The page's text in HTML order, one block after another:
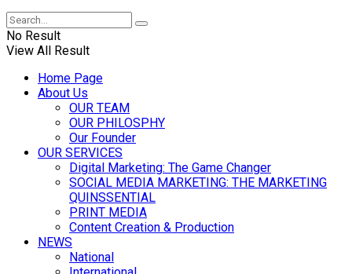
No Result
View All Result
Home Page
About Us
OUR TEAM
OUR PHILOSPHY
Our Founder
OUR SERVICES
Digital Marketing: The Game Changer
SOCIAL MEDIA MARKETING: THE MARKETING
QUINSSENTIAL
PRINT MEDIA
Content Creation & Production
NEWS
National